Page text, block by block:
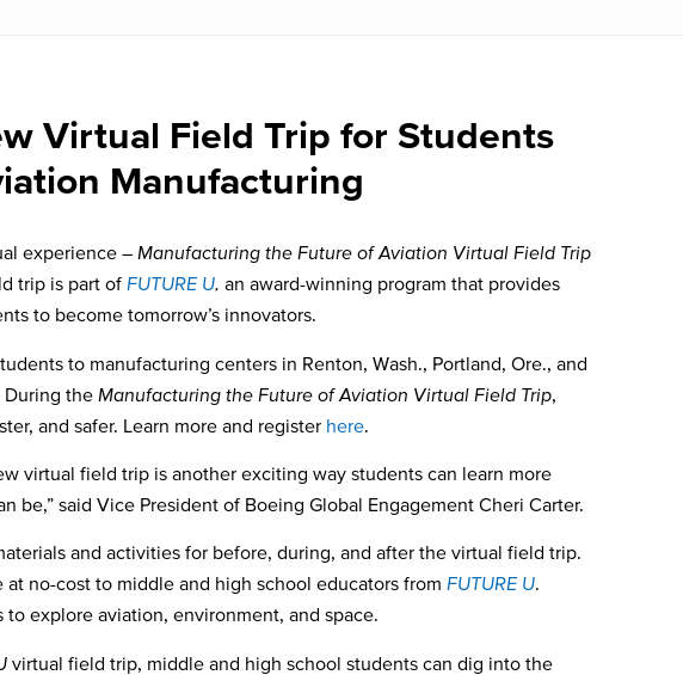
Virtual Field Trip for Students
Manufacturing
experience – Manufacturing the Future of Aviation Virtual Field Trip
trip is part of FUTURE U, an award-winning program that provides
to become tomorrow’s innovators.
to manufacturing centers in Renton, Wash., Portland, Ore., and
During the Manufacturing the Future of Aviation Virtual Field Trip
and safer. Learn more and register here
virtual field trip is another exciting way students can learn more
said Vice President of Boeing Global Engagement Cheri Carter.
and activities for before, during, and after the virtual field trip.
no-cost to middle and high school educators from FUTURE U.
explore aviation, environment, and space.
virtual field trip, middle and high school students can dig into the